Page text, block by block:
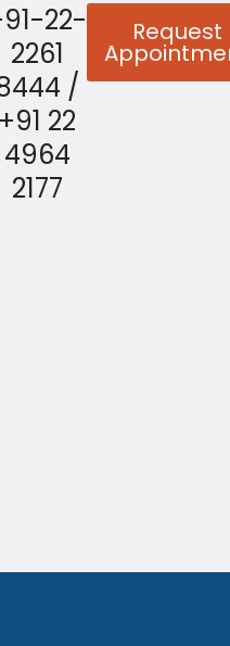
22-
2261
/
+91 22
4964
2177
Request